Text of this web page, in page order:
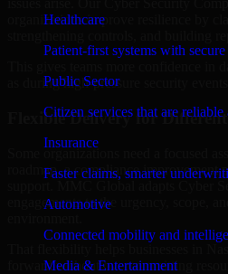
Healthcare
Patient-first systems with
Public Sector
Citizen services that are reliable
Insurance
Faster claims, smarter
Automotive
Connected mobility and
Media & Entertainment
organizations improve resilience by
as during high-pressure security events.
Flexible Delivery for
roadmap, a compliance improvement
support. MMC Global adapts Cyber
engagements to the urgency, scope,
forward without overcommitting